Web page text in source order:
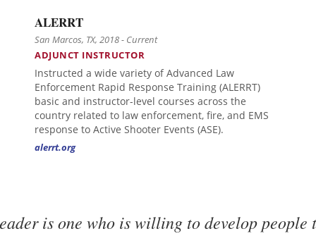
ALERRT
San Marcos, TX, 2018 - Current
ADJUNCT INSTRUCTOR
Instructed a wide variety of Advanced Law
Enforcement Rapid Response Training (ALERRT)
basic and instructor-level courses across the
country related to law enforcement, fire, and EMS
response to Active Shooter Events (ASE).
alerrt.org
is one who is willing to develop people